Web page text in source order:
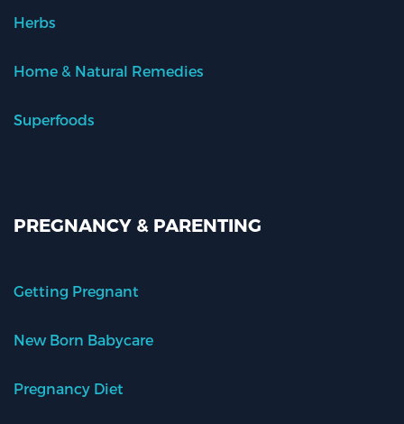
Herbs
Home & Natural Remedies
Superfoods
PREGNANCY & PARENTING
Getting Pregnant
New Born Babycare
Pregnancy Diet